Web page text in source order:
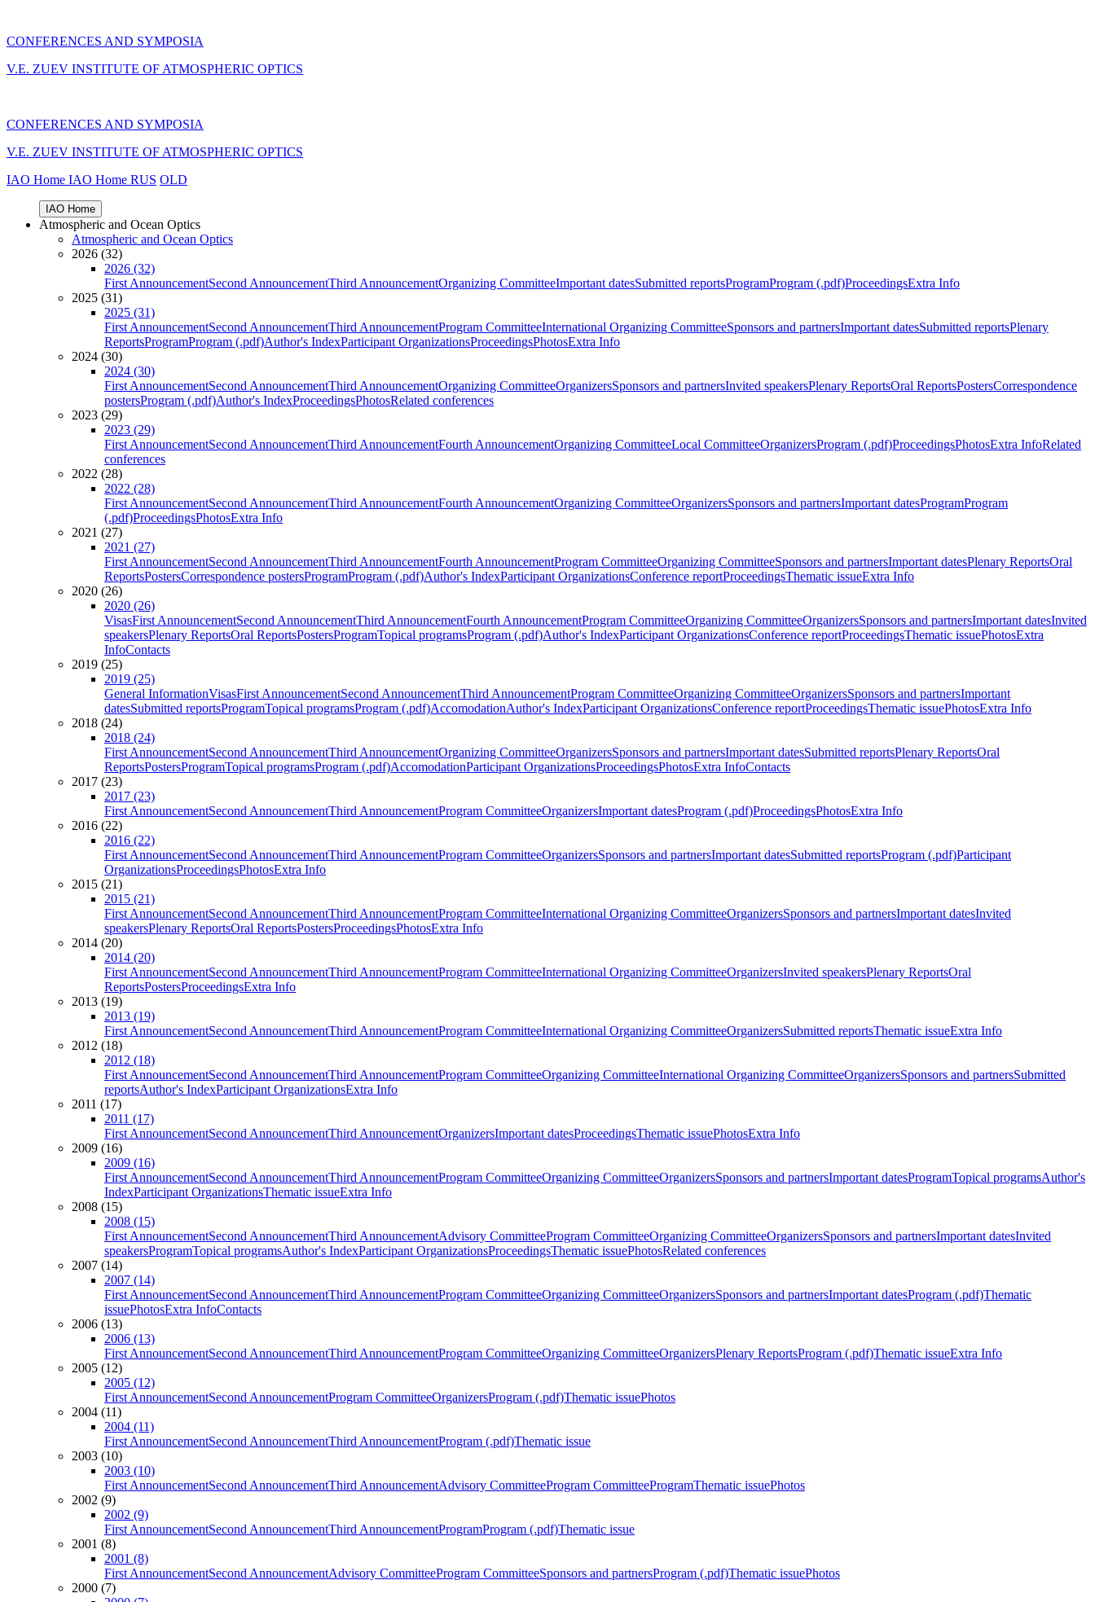
CONFERENCES AND SYMPOSIA
V.E. ZUEV INSTITUTE OF ATMOSPHERIC OPTICS
CONFERENCES AND SYMPOSIA
V.E. ZUEV INSTITUTE OF ATMOSPHERIC OPTICS
IAO Home IAO Home RUS OLD
IAO Home
Atmospheric and Ocean Optics
Atmospheric and Ocean Optics
2026 (32)
2026 (32)
First AnnouncementSecond AnnouncementThird AnnouncementOrganizing CommitteeImportant datesSubmitted reportsProgramProgram (.pdf)ProceedingsExtra Info
2025 (31)
2025 (31)
First AnnouncementSecond AnnouncementThird AnnouncementProgram CommitteeInternational Organizing CommitteeSponsors and partnersImportant datesSubmitted reportsPlenary
ReportsProgramProgram (.pdf)Author's IndexParticipant OrganizationsProceedingsPhotosExtra Info
2024 (30)
2024 (30)
First AnnouncementSecond AnnouncementThird AnnouncementOrganizing CommitteeOrganizersSponsors and partnersInvited speakersPlenary ReportsOral ReportsPostersCorrespondence
postersProgram (.pdf)Author's IndexProceedingsPhotosRelated conferences
2023 (29)
2023 (29)
First AnnouncementSecond AnnouncementThird AnnouncementFourth AnnouncementOrganizing CommitteeLocal CommitteeOrganizersProgram (.pdf)ProceedingsPhotosExtra InfoRelated
conferences
2022 (28)
2022 (28)
First AnnouncementSecond AnnouncementThird AnnouncementFourth AnnouncementOrganizing CommitteeOrganizersSponsors and partnersImportant datesProgramProgram
(.pdf)ProceedingsPhotosExtra Info
2021 (27)
2021 (27)
First AnnouncementSecond AnnouncementThird AnnouncementFourth AnnouncementProgram CommitteeOrganizing CommitteeSponsors and partnersImportant datesPlenary ReportsOral
ReportsPostersCorrespondence postersProgramProgram (.pdf)Author's IndexParticipant OrganizationsConference reportProceedingsThematic issueExtra Info
2020 (26)
2020 (26)
VisasFirst AnnouncementSecond AnnouncementThird AnnouncementFourth AnnouncementProgram CommitteeOrganizing CommitteeOrganizersSponsors and partnersImportant datesInvited
speakersPlenary ReportsOral ReportsPostersProgramTopical programsProgram (.pdf)Author's IndexParticipant OrganizationsConference reportProceedingsThematic issuePhotosExtra
InfoContacts
2019 (25)
2019 (25)
General InformationVisasFirst AnnouncementSecond AnnouncementThird AnnouncementProgram CommitteeOrganizing CommitteeOrganizersSponsors and partnersImportant
datesSubmitted reportsProgramTopical programsProgram (.pdf)AccomodationAuthor's IndexParticipant OrganizationsConference reportProceedingsThematic issuePhotosExtra Info
2018 (24)
2018 (24)
First AnnouncementSecond AnnouncementThird AnnouncementOrganizing CommitteeOrganizersSponsors and partnersImportant datesSubmitted reportsPlenary ReportsOral
ReportsPostersProgramTopical programsProgram (.pdf)AccomodationParticipant OrganizationsProceedingsPhotosExtra InfoContacts
2017 (23)
2017 (23)
First AnnouncementSecond AnnouncementThird AnnouncementProgram CommitteeOrganizersImportant datesProgram (.pdf)ProceedingsPhotosExtra Info
2016 (22)
2016 (22)
First AnnouncementSecond AnnouncementThird AnnouncementProgram CommitteeOrganizersSponsors and partnersImportant datesSubmitted reportsProgram (.pdf)Participant
OrganizationsProceedingsPhotosExtra Info
2015 (21)
2015 (21)
First AnnouncementSecond AnnouncementThird AnnouncementProgram CommitteeInternational Organizing CommitteeOrganizersSponsors and partnersImportant datesInvited
speakersPlenary ReportsOral ReportsPostersProceedingsPhotosExtra Info
2014 (20)
2014 (20)
First AnnouncementSecond AnnouncementThird AnnouncementProgram CommitteeInternational Organizing CommitteeOrganizersInvited speakersPlenary ReportsOral
ReportsPostersProceedingsExtra Info
2013 (19)
2013 (19)
First AnnouncementSecond AnnouncementThird AnnouncementProgram CommitteeInternational Organizing CommitteeOrganizersSubmitted reportsThematic issueExtra Info
2012 (18)
2012 (18)
First AnnouncementSecond AnnouncementThird AnnouncementProgram CommitteeOrganizing CommitteeInternational Organizing CommitteeOrganizersSponsors and partnersSubmitted
reportsAuthor's IndexParticipant OrganizationsExtra Info
2011 (17)
2011 (17)
First AnnouncementSecond AnnouncementThird AnnouncementOrganizersImportant datesProceedingsThematic issuePhotosExtra Info
2009 (16)
2009 (16)
First AnnouncementSecond AnnouncementThird AnnouncementProgram CommitteeOrganizing CommitteeOrganizersSponsors and partnersImportant datesProgramTopical programsAuthor's
IndexParticipant OrganizationsThematic issueExtra Info
2008 (15)
2008 (15)
First AnnouncementSecond AnnouncementThird AnnouncementAdvisory CommitteeProgram CommitteeOrganizing CommitteeOrganizersSponsors and partnersImportant datesInvited
speakersProgramTopical programsAuthor's IndexParticipant OrganizationsProceedingsThematic issuePhotosRelated conferences
2007 (14)
2007 (14)
First AnnouncementSecond AnnouncementThird AnnouncementProgram CommitteeOrganizing CommitteeOrganizersSponsors and partnersImportant datesProgram (.pdf)Thematic
issuePhotosExtra InfoContacts
2006 (13)
2006 (13)
First AnnouncementSecond AnnouncementThird AnnouncementProgram CommitteeOrganizing CommitteeOrganizersPlenary ReportsProgram (.pdf)Thematic issueExtra Info
2005 (12)
2005 (12)
First AnnouncementSecond AnnouncementProgram CommitteeOrganizersProgram (.pdf)Thematic issuePhotos
2004 (11)
2004 (11)
First AnnouncementSecond AnnouncementThird AnnouncementProgram (.pdf)Thematic issue
2003 (10)
2003 (10)
First AnnouncementSecond AnnouncementThird AnnouncementAdvisory CommitteeProgram CommitteeProgramThematic issuePhotos
2002 (9)
2002 (9)
First AnnouncementSecond AnnouncementThird AnnouncementProgramProgram (.pdf)Thematic issue
2001 (8)
2001 (8)
First AnnouncementSecond AnnouncementAdvisory CommitteeProgram CommitteeSponsors and partnersProgram (.pdf)Thematic issuePhotos
2000 (7)